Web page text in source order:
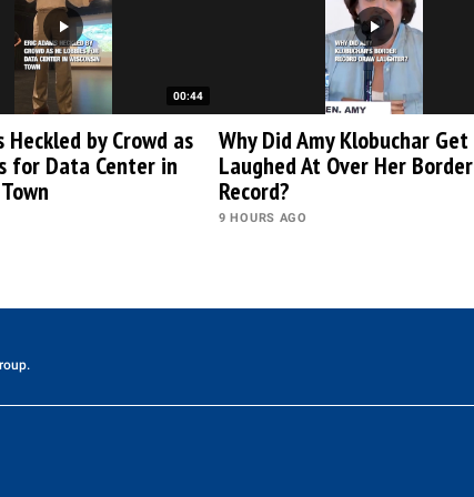
00:44
Heckled by Crowd as
for Data Center in
Why Did Amy Klobuchar Get
Laughed At Over Her Border
Record?
9 HOURS AGO